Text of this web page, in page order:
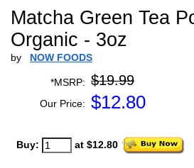
Matcha Green Tea
Organic - 3oz
by NOW FOODS
*MSRP: $19.99
Our Price: $12.80
Buy: at $12.80